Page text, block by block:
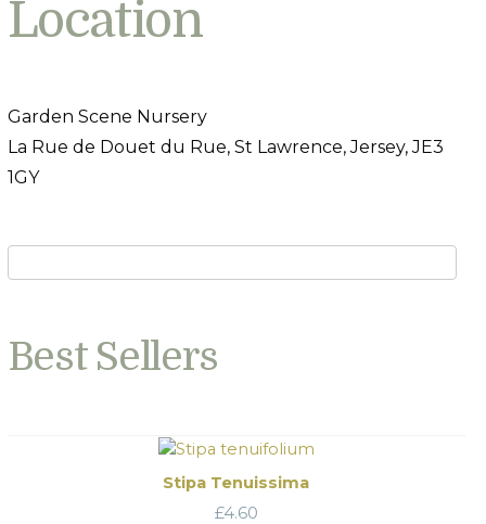
Location
Garden Scene Nursery
La Rue de Douet du Rue, St Lawrence, Jersey, JE3
1GY
Best Sellers
Stipa Tenuissima
£4.60